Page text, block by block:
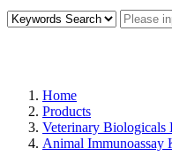
Home
Products
Veterinary Biologicals
Animal Immunoassay